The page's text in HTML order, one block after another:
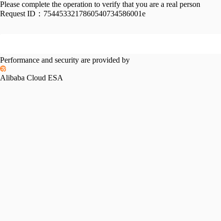
Please complete the operation to verify that you are a real person
Request ID： 7544533217860540734586001e
Performance and security are provided by
Alibaba Cloud ESA